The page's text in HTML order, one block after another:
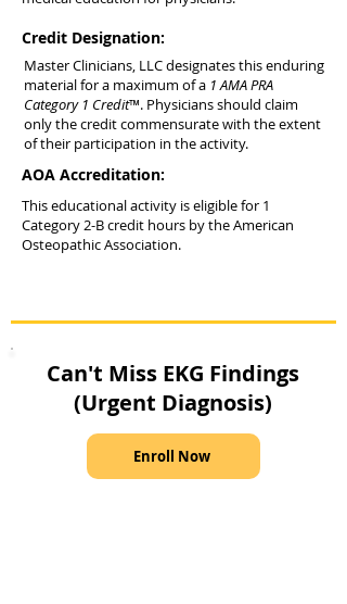
Credit Designation:
Master Clinicians, LLC designates this enduring
material for a maximum of a 1 AMA PRA
Category 1 Credit™. Physicians should claim
only the credit commensurate with the extent
of their participation in the activity.
AOA Accreditation:
This educational activity is eligible for 1
Category 2-B credit hours by the American
Osteopathic Association.
Can't Miss EKG Findings
(Urgent Diagnosis)
Enroll Now